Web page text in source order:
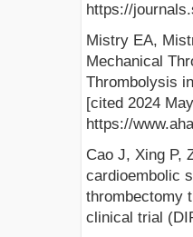
https://
Mistry EA,
Mechanical
Thrombolysis
[cited 2024
https://
Cao J, Xing P,
cardioembolic
thrombectomy
clinical trial